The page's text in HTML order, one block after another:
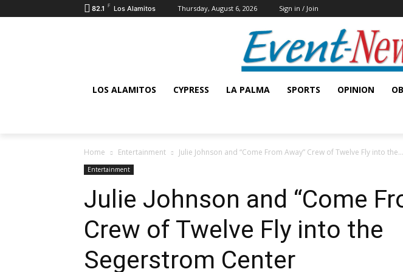
82.1 F Los Alamitos Thursday, August 6, 2026 Sign in / Join
LOS ALAMITOS CYPRESS LA PALMA SPORTS OPINION
Home Entertainment Julie Johnson and “Come From Away” Crew of Twelve Fly into the...
Entertainment
Julie Johnson and “Come
Crew of Twelve Fly into the
Segerstrom Center